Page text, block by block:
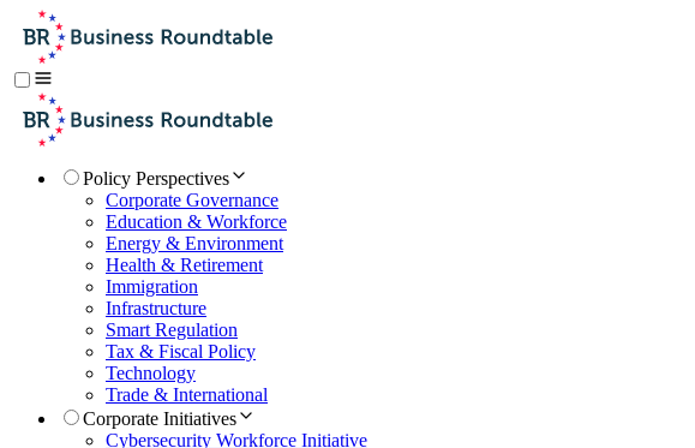
Policy Perspectives
Corporate Governance
Education & Workforce
Energy & Environment
Health & Retirement
Immigration
Infrastructure
Smart Regulation
Tax & Fiscal Policy
Technology
Trade & International
Corporate Initiatives
Cybersecurity Workforce Initiative